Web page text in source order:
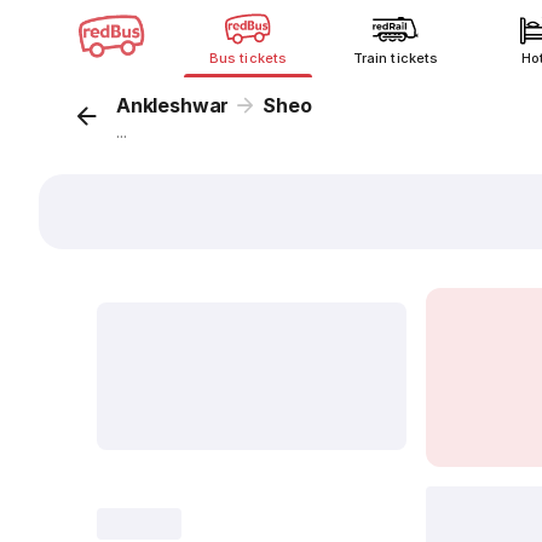
Bus tickets Train tickets
Ankleshwar Sheo
...